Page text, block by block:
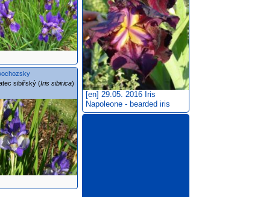
sibiřský (Iris sibirica)
[en] 29.05. 2016 Iris
Napoleone - bearded iris